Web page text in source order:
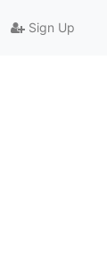
Sign Up